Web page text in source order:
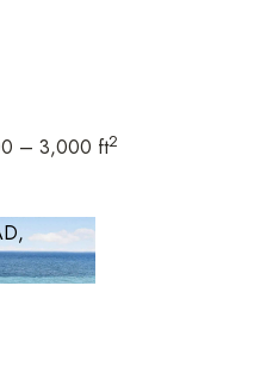
– 3,000 ft2